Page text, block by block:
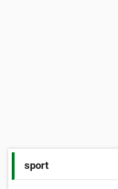
sport